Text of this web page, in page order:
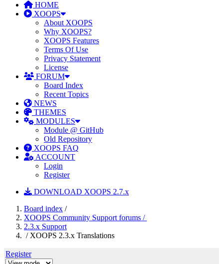
HOME
XOOPS
About XOOPS
Why XOOPS?
XOOPS Features
Terms Of Use
Privacy Statement
License
FORUM
Board Index
Recent Topics
NEWS
THEMES
MODULES
Module @ GitHub
Old Repository
XOOPS FAQ
ACCOUNT
Login
Register
DOWNLOAD XOOPS 2.7.x
Board index /
XOOPS Community Support forums /
2.3.x Support
/ XOOPS 2.3.x Translations
Register